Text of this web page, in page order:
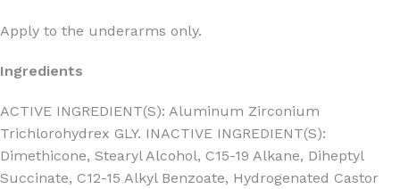
Apply to the underarms only.
Ingredients
ACTIVE INGREDIENT(S): Aluminum Zirconium
Trichlorohydrex GLY. INACTIVE INGREDIENT(S):
Dimethicone, Stearyl Alcohol, C15-19 Alkane, Diheptyl
Succinate, C12-15 Alkyl Benzoate, Hydrogenated Castor